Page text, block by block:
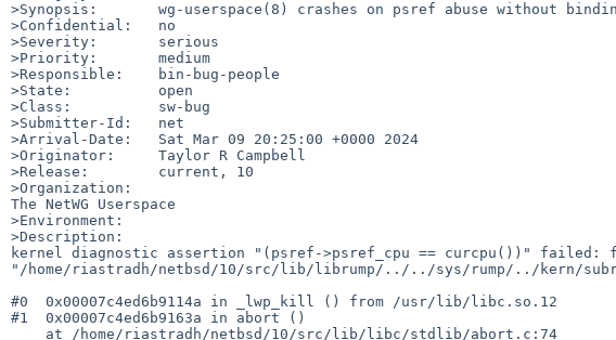
>Synopsis:       wg-userspace(8) crashes on psref abuse without
>Confidential:   no
>Severity:       serious
>Priority:       medium
>Responsible:    bin-bug-people
>State:          open
>Class:          sw-bug
>Submitter-Id:   net
>Arrival-Date:   Sat Mar 09 20:25:00 +0000 2024
>Originator:     Taylor R Campbell
>Release:        current, 10
>Organization:
The NetWG Userspace
>Environment:
>Description:
kernel diagnostic assertion "(psref->psref_cpu == curcpu())" failed:
"/home/riastradh/netbsd/10/src/lib/librump/../../sys/rump/../kern/
#0  0x00007c4ed6b9114a in _lwp_kill () from /usr/lib/libc.so.12
#1  0x00007c4ed6b9163a in abort ()